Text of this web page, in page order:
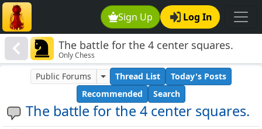
Sign Up Log In
The battle for the 4 center squares.
Only Chess
The battle for the 4 center squares.
Public Forums Thread List
Today's Posts
Recommended
Search